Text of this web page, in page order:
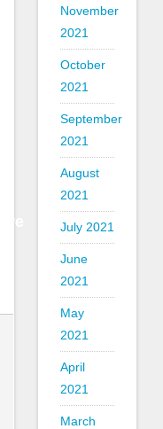
November
2021
October
2021
September
2021
August
2021
July 2021
June
2021
May
2021
April
2021
March